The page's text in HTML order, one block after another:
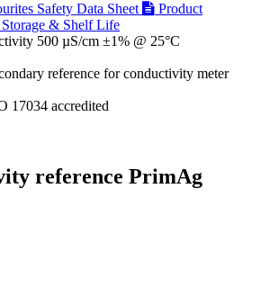
Safety Data Sheet
Product
Storage & Shelf Life
500 µS/cm ±1% @ 25°C
reference for conductivity meter
17034 accredited
reference PrimAg